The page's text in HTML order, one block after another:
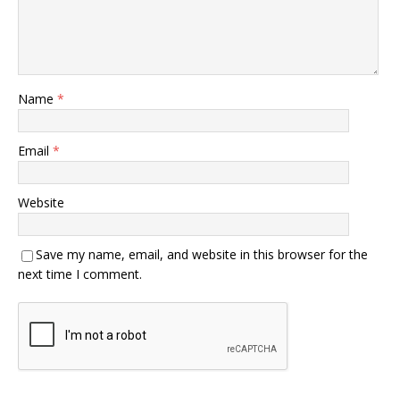
Name *
Email *
Website
Save my name, email, and website in this browser for the
next time I comment.